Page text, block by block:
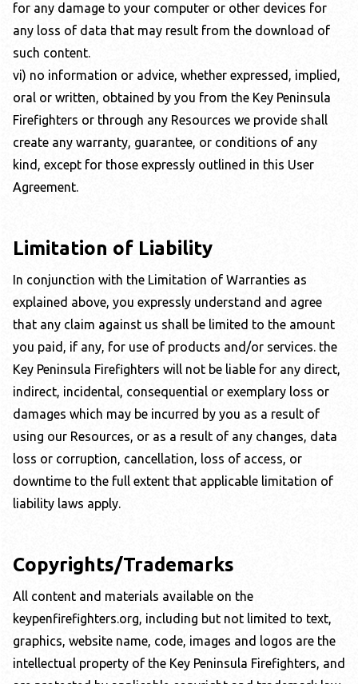
for any damage to your computer or other devices for
any loss of data that may result from the download of
such content.
vi) no information or advice, whether expressed, implied,
oral or written, obtained by you from the Key Peninsula
Firefighters or through any Resources we provide shall
create any warranty, guarantee, or conditions of any
kind, except for those expressly outlined in this User
Agreement.
Limitation of Liability
In conjunction with the Limitation of Warranties as
explained above, you expressly understand and agree
that any claim against us shall be limited to the amount
you paid, if any, for use of products and/or services. the
Key Peninsula Firefighters will not be liable for any direct,
indirect, incidental, consequential or exemplary loss or
damages which may be incurred by you as a result of
using our Resources, or as a result of any changes, data
loss or corruption, cancellation, loss of access, or
downtime to the full extent that applicable limitation of
liability laws apply.
Copyrights/Trademarks
All content and materials available on the
keypenfirefighters.org , including but not limited to text,
graphics, website name, code, images and logos are the
intellectual property of the Key Peninsula Firefighters , and